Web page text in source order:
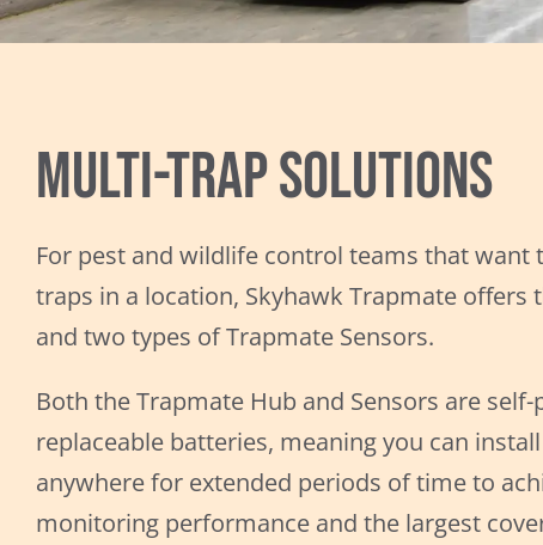
Multi-Trap Solutions
For pest and wildlife control teams that
traps in a location, Skyhawk Trapmate offers
and two types of Trapmate Sensors.
Both the Trapmate Hub and Sensors are
replaceable batteries, meaning you can
anywhere for extended periods of time to
monitoring performance and the largest